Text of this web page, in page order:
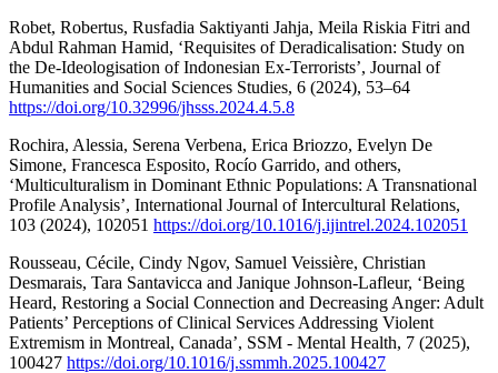
Robet, Robertus, Rusfadia Saktiyanti Jahja, Meila Riskia Fitri and
Abdul Rahman Hamid, ‘Requisites of Deradicalisation: Study on
the De-Ideologisation of Indonesian Ex-Terrorists’, Journal of
Humanities and Social Sciences Studies, 6 (2024), 53–64
https://doi.org/10.32996/jhsss.2024.4.5.8
Rochira, Alessia, Serena Verbena, Erica Briozzo, Evelyn De
Simone, Francesca Esposito, Rocío Garrido, and others,
‘Multiculturalism in Dominant Ethnic Populations: A Transnational
Profile Analysis’, International Journal of Intercultural Relations,
103 (2024), 102051 https://doi.org/10.1016/j.ijintrel.2024.102051
Rousseau, Cécile, Cindy Ngov, Samuel Veissière, Christian
Desmarais, Tara Santavicca and Janique Johnson-Lafleur, ‘Being
Heard, Restoring a Social Connection and Decreasing Anger: Adult
Patients’ Perceptions of Clinical Services Addressing Violent
Extremism in Montreal, Canada’, SSM - Mental Health, 7 (2025),
100427 https://doi.org/10.1016/j.ssmmh.2025.100427